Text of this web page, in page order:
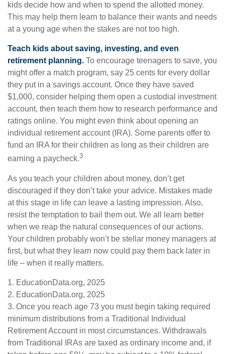
kids decide how and when to spend the allotted money.
This may help them learn to balance their wants and needs
at a young age when the stakes are not too high.
Teach kids about saving, investing, and even
retirement planning. To encourage teenagers to save, you
might offer a match program, say 25 cents for every dollar
they put in a savings account. Once they have saved
$1,000, consider helping them open a custodial investment
account, then teach them how to research performance and
ratings online. You might even think about opening an
individual retirement account (IRA). Some parents offer to
fund an IRA for their children as long as their children are
earning a paycheck.3
As you teach your children about money, don’t get
discouraged if they don’t take your advice. Mistakes made
at this stage in life can leave a lasting impression. Also,
resist the temptation to bail them out. We all learn better
when we reap the natural consequences of our actions.
Your children probably won’t be stellar money managers at
first, but what they learn now could pay them back later in
life – when it really matters.
1. EducationData.org, 2025
2. EducationData.org, 2025
3. Once you reach age 73 you must begin taking required
minimum distributions from a Traditional Individual
Retirement Account in most circumstances. Withdrawals
from Traditional IRAs are taxed as ordinary income and, if